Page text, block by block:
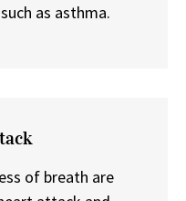
as asthma.
of breath are